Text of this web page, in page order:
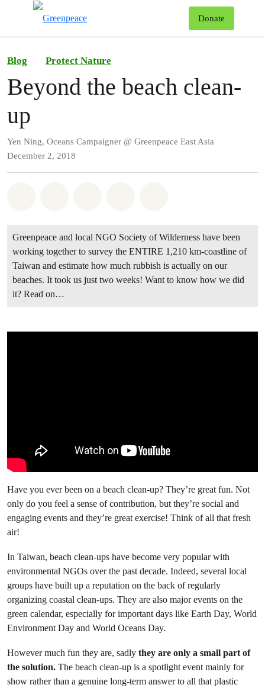
Donate
Blog Protect Nature
Beyond the beach clean-
up
Yen Ning, Oceans Campaigner @ Greenpeace East Asia
December 2, 2018
Greenpeace and local NGO Society of Wilderness have been
working together to survey the ENTIRE 1,210 km-coastline of
Taiwan and estimate how much rubbish is actually on our
beaches. It took us just two weeks! Want to know how we did
it? Read on…
Have you ever been on a beach clean-up? They’re great fun. Not
only do you feel a sense of contribution, but they’re social and
engaging events and they’re great exercise! Think of all that fresh
air!
In Taiwan, beach clean-ups have become very popular with
environmental NGOs over the past decade. Indeed, several local
groups have built up a reputation on the back of regularly
organizing coastal clean-ups. They are also major events on the
green calendar, especially for important days like Earth Day, World
Environment Day and World Oceans Day.
However much fun they are, sadly they are only a small part of
the solution. The beach clean-up is a spotlight event mainly for
show rather than a genuine long-term answer to all that plastic